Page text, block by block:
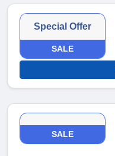
Special Offer
SALE
SALE